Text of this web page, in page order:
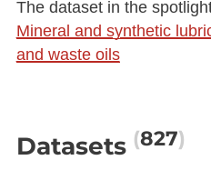
The dataset in the
Mineral and synthetic
and waste oils
Datasets 827